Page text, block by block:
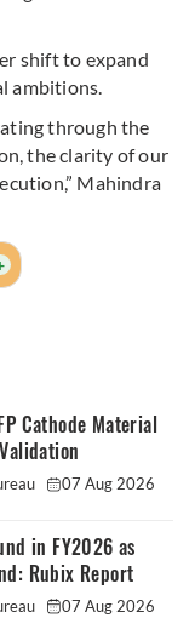
shift to expand
ambitions.
through the
the clarity of our
Mahindra
Cathode Material
07 Aug 2026
in FY2026 as
Rubix Report
07 Aug 2026